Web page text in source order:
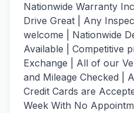
Nationwide Warranty
Drive Great | Any
welcome | Nationwide
Available | Competitive
Exchange | All of our
and Mileage Checked |
Credit Cards are
Week With No